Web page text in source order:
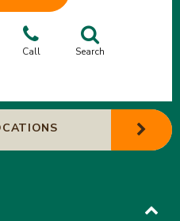
Call Search